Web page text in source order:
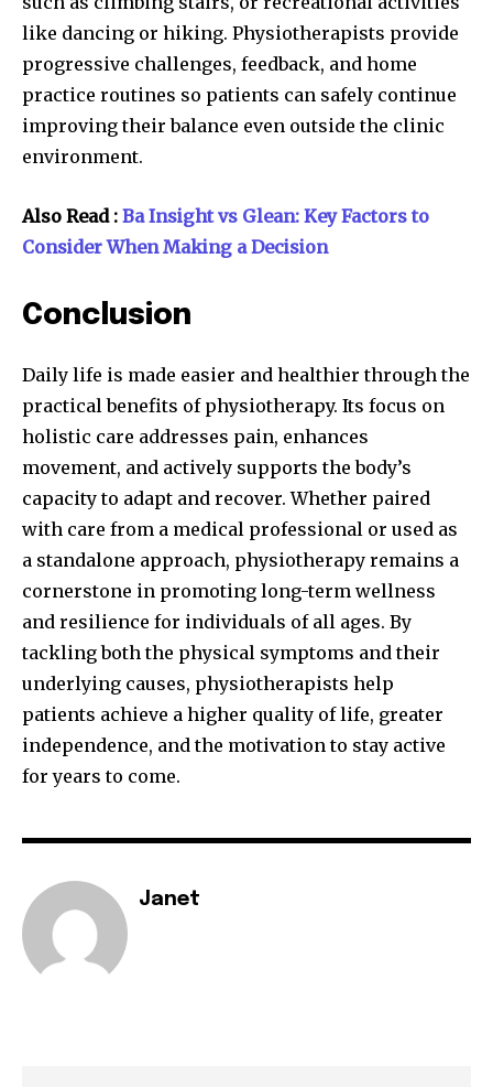
like dancing or hiking. Physiotherapists provide
progressive challenges, feedback, and home
practice routines so patients can safely continue
improving their balance even outside the clinic
environment.
Also Read : Ba Insight vs Glean: Key Factors to
Consider When Making a Decision
Conclusion
Daily life is made easier and healthier through the
practical benefits of physiotherapy. Its focus on
holistic care addresses pain, enhances
movement, and actively supports the body’s
capacity to adapt and recover. Whether paired
with care from a medical professional or used as
a standalone approach, physiotherapy remains a
cornerstone in promoting long-term wellness
and resilience for individuals of all ages. By
tackling both the physical symptoms and their
underlying causes, physiotherapists help
patients achieve a higher quality of life, greater
independence, and the motivation to stay active
for years to come.
Janet